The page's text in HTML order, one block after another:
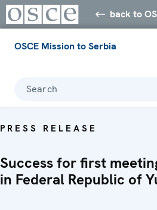
back to
OSCE Mission to Serbia
Search
PRESS RELEASE
Success for first
in Federal Republic of